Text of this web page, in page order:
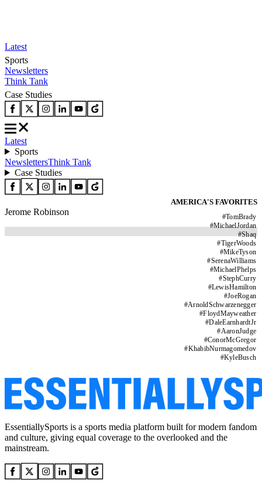
Latest
Sports
Newsletters
Think Tank
Case Studies
Latest
Sports
NewslettersThink Tank
Case Studies
AMERICA'S FAVORITES
#TomBrady
#MichaelJordan
#Shaq
#TigerWoods
#MikeTyson
#SerenaWilliams
#MichaelPhelps
#StephCurry
#LewisHamilton
#JoeRogan
#ArnoldSchwarzenegger
#FloydMayweather
#DaleEarnhardtJr
#AaronJudge
#ConorMcGregor
#KhabibNurmagomedov
#KyleBusch
Jerome Robinson
EssentiallySports is a sports media platform built for modern fandom
and culture, giving equal coverage to the overlooked and the
mainstream.